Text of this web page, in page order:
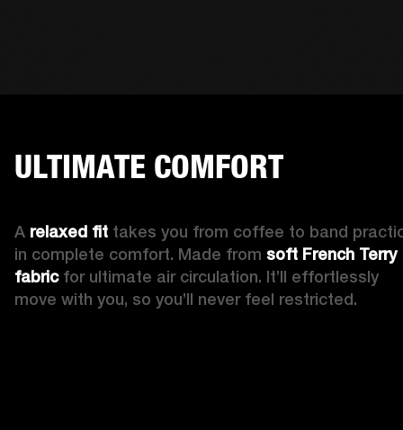
ULTIMATE COMFORT
A relaxed fit takes you from coffee to band
in complete comfort. Made from soft French Terry
fabric for ultimate air circulation. It’ll effortlessly
move with you, so you’ll never feel restricted.